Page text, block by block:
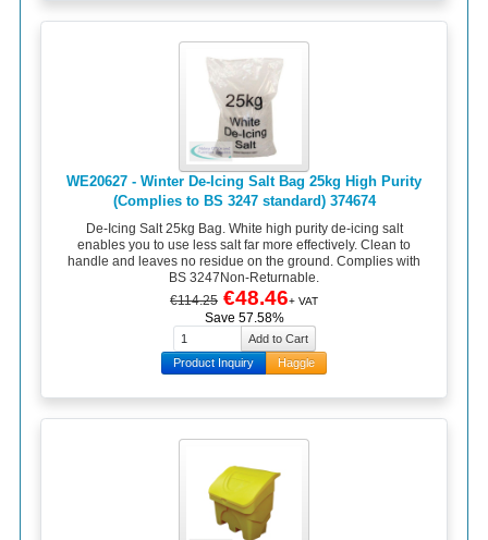
WE20627 - Winter De-Icing Salt Bag 25kg High Purity
(Complies to BS 3247 standard) 374674
De-Icing Salt 25kg Bag. White high purity de-icing salt
enables you to use less salt far more effectively. Clean to
handle and leaves no residue on the ground. Complies with
BS 3247Non-Returnable.
€114.25 €48.46+ VAT
Save 57.58%
Product Inquiry Haggle